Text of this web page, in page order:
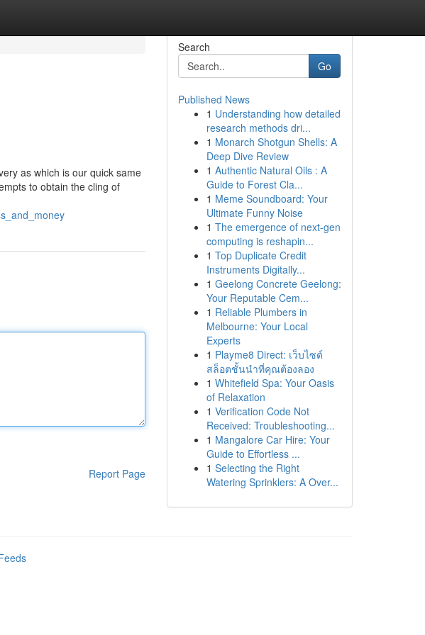
as which is our quick same
to obtain the cling of
Report Page
Search
Go
Published News
1 Understanding how detailed
research methods dri...
1 Monarch Shotgun Shells: A
Deep Dive Review
1 Authentic Natural Oils : A
Guide to Forest Cla...
1 Meme Soundboard: Your
Ultimate Funny Noise
1 The emergence of next-gen
computing is reshapin...
1 Top Duplicate Credit
Instruments Digitally...
1 Geelong Concrete Geelong:
Your Reputable Cem...
1 Reliable Plumbers in
Melbourne: Your Local
Experts
1 Playme8 Direct: เว็บไซต์
สล็อตชั้นนำที่คุณต้องลอง
1 Whitefield Spa: Your Oasis
of Relaxation
1 Verification Code Not
Received: Troubleshooting...
1 Mangalore Car Hire: Your
Guide to Effortless ...
1 Selecting the Right
Watering Sprinklers: A Over...